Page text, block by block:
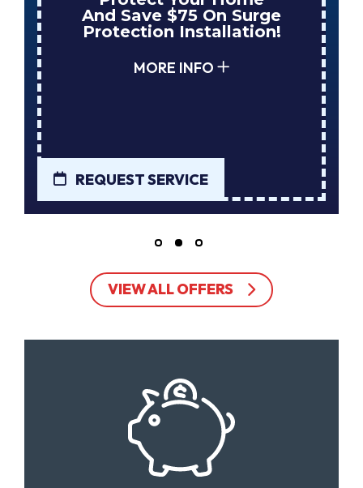
And Save $75 On Surge
Protection Installation!
MORE INFO
REQUEST SERVICE
VIEW ALL OFFERS